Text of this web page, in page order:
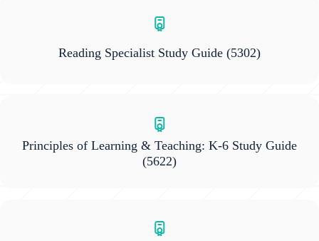
Reading Specialist Study Guide (5302)
Principles of Learning & Teaching: K-6 Study Guide
(5622)